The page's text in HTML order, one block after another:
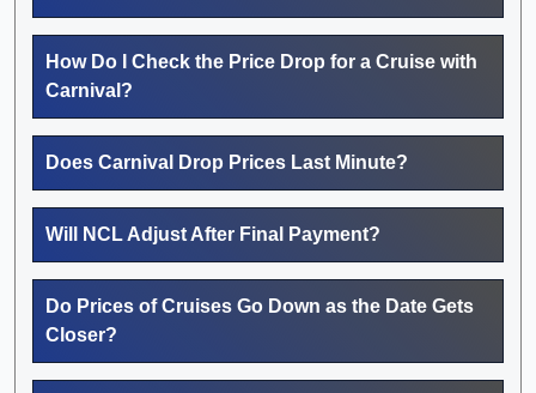
How Do I Check the Price Drop for a Cruise with
Carnival?
Does Carnival Drop Prices Last Minute?
Will NCL Adjust After Final Payment?
Do Prices of Cruises Go Down as the Date Gets
Closer?